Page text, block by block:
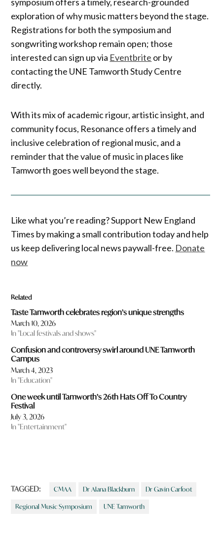
exploration of why music matters beyond the stage.
Registrations for both the symposium and
songwriting workshop remain open; those
interested can sign up via Eventbrite or by
contacting the UNE Tamworth Study Centre
directly.
With its mix of academic rigour, artistic insight, and
community focus, Resonance offers a timely and
inclusive celebration of regional music, and a
reminder that the value of music in places like
Tamworth goes well beyond the stage.
Like what you’re reading? Support New England
Times by making a small contribution today and help
us keep delivering local news paywall-free. Donate
now
Related
Taste Tamworth celebrates region’s unique strengths
March 10, 2026
In "Local festivals and shows"
Confusion and controversy swirl around UNE Tamworth
Campus
March 4, 2023
In "Education"
One week until Tamworth’s 26th Hats Off To Country
Festival
July 3, 2026
In "Entertainment"
TAGGED: CMAA Dr Alana Blackburn Dr Gavin Carfoot
Regional Music Symposium UNE Tamworth